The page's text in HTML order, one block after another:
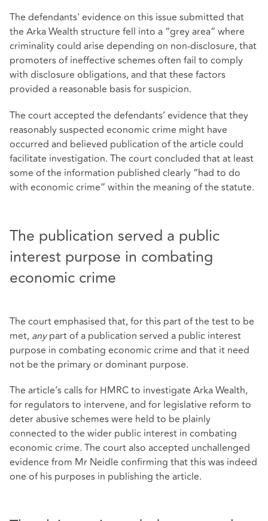
The defendants' evidence on this issue submitted that
the Arka Wealth structure fell into a “grey area” where
criminality could arise depending on non‑disclosure, that
promoters of ineffective schemes often fail to comply
with disclosure obligations, and that these factors
provided a reasonable basis for suspicion.
The court accepted the defendants’ evidence that they
reasonably suspected economic crime might have
occurred and believed publication of the article could
facilitate investigation. The court concluded that at least
some of the information published clearly “had to do
with economic crime” within the meaning of the statute.
The publication served a public
interest purpose in combating
economic crime
The court emphasised that, for this part of the test to be
met, anypart of a publication served a public interest
purpose in combating economic crime and that it need
not be the primary or dominant purpose.
The article’s calls for HMRC to investigate Arka Wealth,
for regulators to intervene, and for legislative reform to
deter abusive schemes were held to be plainly
connected to the wider public interest in combating
economic crime. The court also accepted unchallenged
evidence from Mr Neidle confirming that this was indeed
one of his purposes in publishing the article.